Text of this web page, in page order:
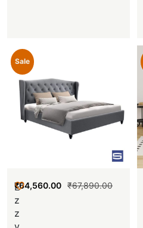
Sale
E
z
z
₹67,890.00
₹64,560.00